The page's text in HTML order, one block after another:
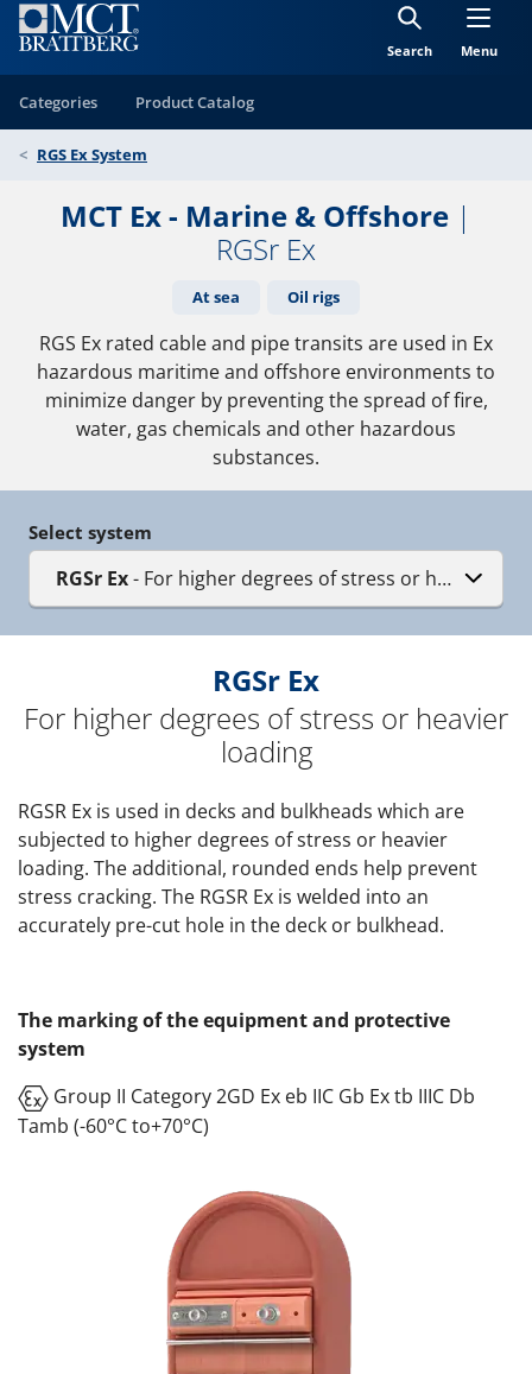
Search Menu
Categories Product Catalog
RGS Ex System
MCT Ex - Marine & Offshore |
RGSr Ex
At sea Oil rigs
RGS Ex rated cable and pipe transits are used in Ex
hazardous maritime and offshore environments to
minimize danger by preventing the spread of fire,
water, gas chemicals and other hazardous
substances.
Select system
RGSr Ex- For higher degrees of stress or heavier
RGSr Ex
For higher degrees of stress or heavier
loading
RGSR Ex is used in decks and bulkheads which are
subjected to higher degrees of stress or heavier
loading. The additional, rounded ends help prevent
stress cracking. The RGSR Ex is welded into an
accurately pre-cut hole in the deck or bulkhead.
The marking of the equipment and protective
system
Group II Category 2GD Ex eb IIC Gb Ex tb IIIC Db
Tamb (-60°C to+70°C)